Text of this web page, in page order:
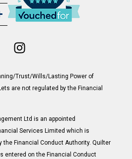
Trust/Wills/Lasting Power of
are not regulated by the Financial
Ltd is an appointed
Services Limited which is
the Financial Conduct Authority. Quilter
entered on the Financial Conduct